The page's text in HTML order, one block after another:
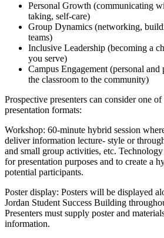
Personal Growth (communicating
taking, self-care)
Group Dynamics (networking,
teams)
Inclusive Leadership (becoming a
you serve)
Campus Engagement (personal
the classroom to the community)
Prospective presenters can consider one
presentation formats:
Workshop: 60-minute hybrid session
deliver information lecture- style or
and small group activities, etc.
for presentation purposes and to create a
potential participants.
Poster display: Posters will be displayed
Jordan Student Success Building
Presenters must supply poster and
information.